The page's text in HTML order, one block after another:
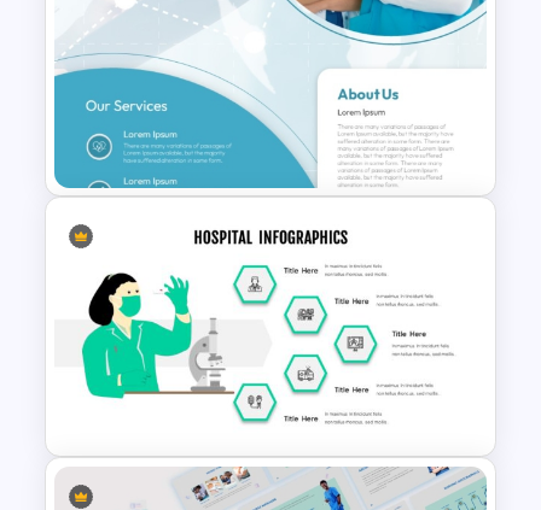
Purple Theme Doctors Note
Template for PowerPoint and
Google Slides
Medical Poster Presentation
PowerPoint Template